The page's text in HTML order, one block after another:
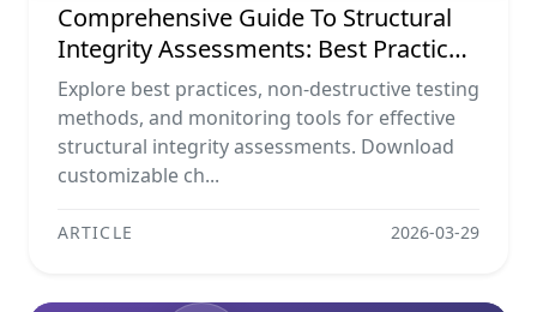
Comprehensive Guide To Structural
Integrity Assessments: Best Practices,
Ndt Methods, And Monitoring Tools
Explore best practices, non-destructive testing
methods, and monitoring tools for effective
structural integrity assessments. Download
customizable ch...
ARTICLE 2026-03-29